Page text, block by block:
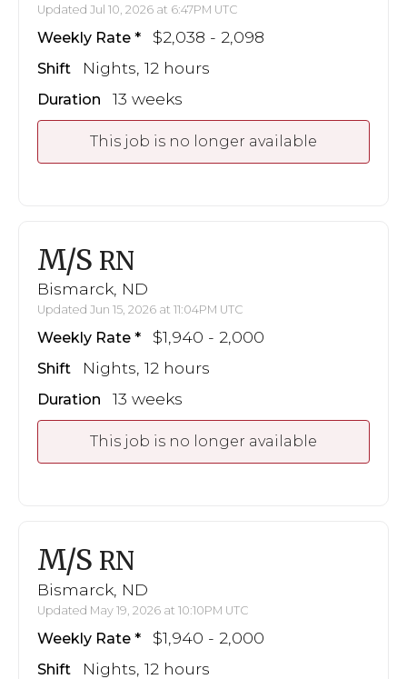
Updated Jul 10, 2026 at 6:47PM UTC
Weekly Rate $2,038 - 2,098
Shift Nights, 12 hours
Duration 13 weeks
This job is no longer available
M/S RN
Bismarck, ND
Updated Jun 15, 2026 at 11:04PM UTC
Weekly Rate $1,940 - 2,000
Shift Nights, 12 hours
Duration 13 weeks
This job is no longer available
M/S RN
Bismarck, ND
Updated May 19, 2026 at 10:10PM UTC
Weekly Rate $1,940 - 2,000
Shift Nights, 12 hours